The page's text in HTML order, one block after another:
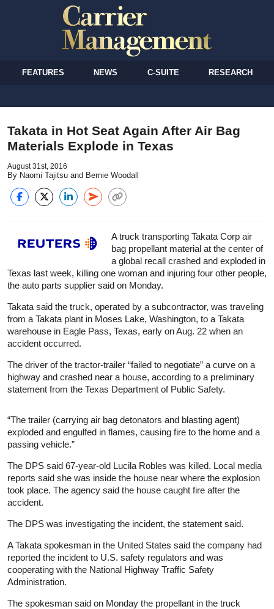
FEATURES NEWS C-SUITE RESEARCH
Takata in Hot Seat Again After Air Bag
Materials Explode in Texas
August 31st, 2016
By Naomi Tajitsu and Bernie Woodall
A truck transporting Takata Corp air
bag propellant material at the center of
a global recall crashed and exploded in
Texas last week, killing one woman and injuring four other people,
the auto parts supplier said on Monday.
Takata said the truck, operated by a subcontractor, was traveling
from a Takata plant in Moses Lake, Washington, to a Takata
warehouse in Eagle Pass, Texas, early on Aug. 22 when an
accident occurred.
The driver of the tractor-trailer “failed to negotiate” a curve on a
highway and crashed near a house, according to a preliminary
statement from the Texas Department of Public Safety.
“The trailer (carrying air bag detonators and blasting agent)
exploded and engulfed in flames, causing fire to the home and a
passing vehicle.”
The DPS said 67-year-old Lucila Robles was killed. Local media
reports said she was inside the house near where the explosion
took place. The agency said the house caught fire after the
accident.
The DPS was investigating the incident, the statement said.
A Takata spokesman in the United States said the company had
reported the incident to U.S. safety regulators and was
cooperating with the National Highway Traffic Safety
Administration.
The spokesman said on Monday the propellant in the truck